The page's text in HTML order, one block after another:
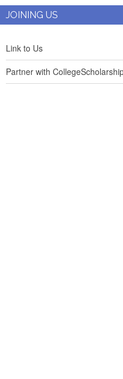
JOINING US
Link to Us
Partner with